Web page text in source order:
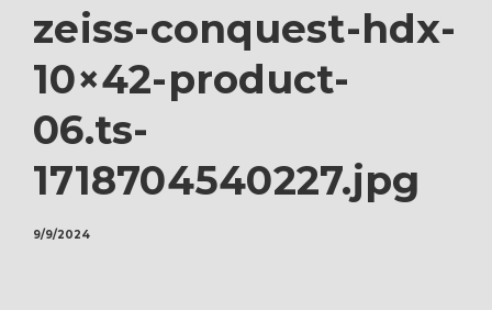
zeiss-conquest-hdx-
10×42-product-
06.ts-
1718704540227.jpg
9/9/2024